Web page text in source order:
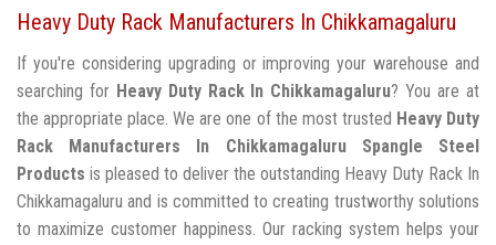
Heavy Duty Rack Manufacturers In Chikkamagaluru
If you're considering upgrading or improving your warehouse and
searching for Heavy Duty Rack In Chikkamagaluru? You are at
the appropriate place. We are one of the most trusted Heavy Duty
Rack Manufacturers In Chikkamagaluru
Spangle Steel
Products is pleased to deliver the outstanding Heavy Duty Rack In
Chikkamagaluru and is committed to creating trustworthy solutions
to maximize customer happiness. Our racking system helps your